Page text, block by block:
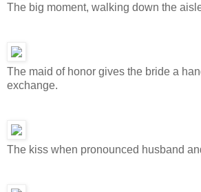
The big moment, walking down the
The maid of honor gives the bride a
exchange.
The kiss when pronounced husband